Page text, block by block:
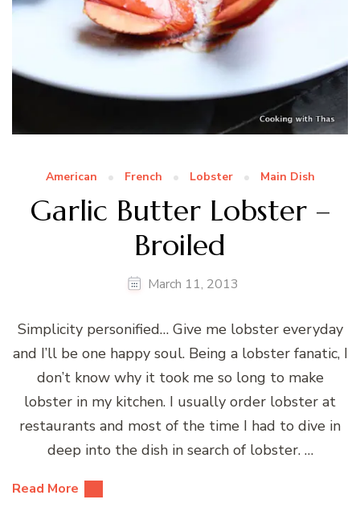
American French Lobster Main Dish
Garlic Butter Lobster –
Broiled
March 11, 2013
Simplicity personified… Give me lobster everyday
and I’ll be one happy soul. Being a lobster fanatic, I
don’t know why it took me so long to make
lobster in my kitchen. I usually order lobster at
restaurants and most of the time I had to dive in
deep into the dish in search of lobster. …
Read More